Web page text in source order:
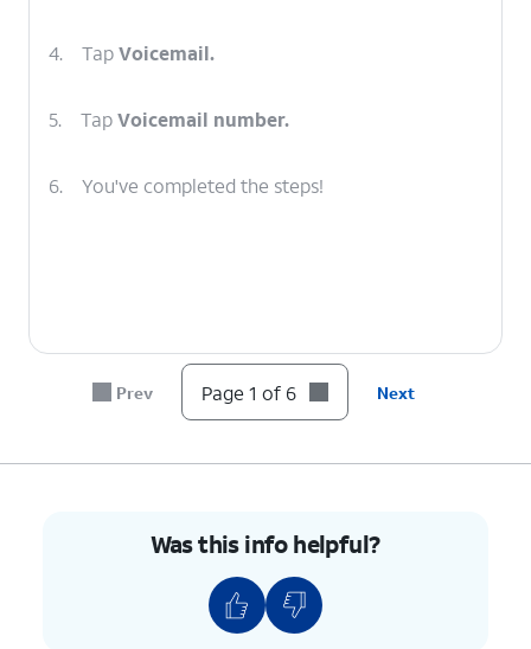
4. TapVoicemail.
5. TapVoicemail number.
6. You've completed the steps!
Prev Page 1 of 6 Next
Was this info helpful?